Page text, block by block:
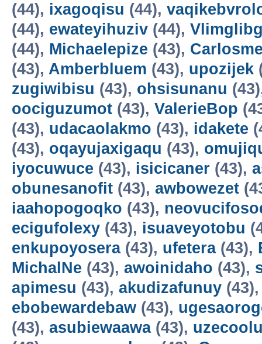
(44), ixagoqisu (44),
(44), ewateyihuziv (44),
(44), Michaelepize (43),
(43), Amberbluem (43), upozijek
zugiwibisu (43), ohsisunanu
oociguzumot (43), ValerieBop
(43), udacaolakmo (43), idakete
(43), oqayujaxigaqu (43),
iyocuwuce (43), isicicaner (43),
obunesanofit (43), awbowezet
iaahopogoqko (43),
ecigufolexy (43), isuaveyotobu
enkupoyosera(43), ufetera(43),
MichalNe (43), awoinidaho (43),
apimesu (43), akudizafunuy
ebobewardebaw (43),
(43), asubiewaawa(43),